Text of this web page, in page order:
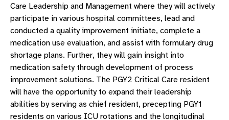
Care Leadership and Management where they will actively
participate in various hospital committees, lead and
conducted a quality improvement initiate, complete a
medication use evaluation, and assist with formulary drug
shortage plans. Further, they will gain insight into
medication safety through development of process
improvement solutions. The PGY2 Critical Care resident
will have the opportunity to expand their leadership
abilities by serving as chief resident, precepting PGY1
residents on various ICU rotations and the longitudinal